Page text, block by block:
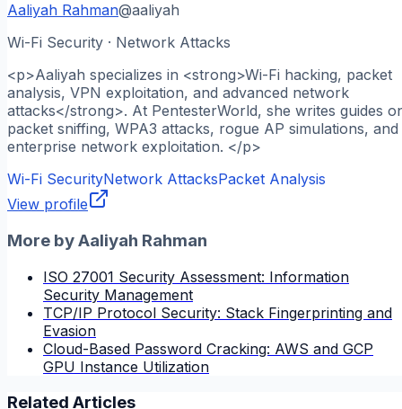
Aaliyah Rahman@aaliyah
Wi-Fi Security · Network Attacks
<p>Aaliyah specializes in <strong>Wi-Fi hacking, packet
analysis, VPN exploitation, and advanced network
attacks</strong>. At PentesterWorld, she writes guides
packet sniffing, WPA3 attacks, rogue AP simulations, and
enterprise network exploitation. </p>
Wi-Fi SecurityNetwork AttacksPacket Analysis
View profile
More byAaliyah Rahman
ISO 27001 Security Assessment: Information
Security Management
TCP/IP Protocol Security: Stack Fingerprinting and
Evasion
Cloud-Based Password Cracking: AWS and GCP
GPU Instance Utilization
Related Articles